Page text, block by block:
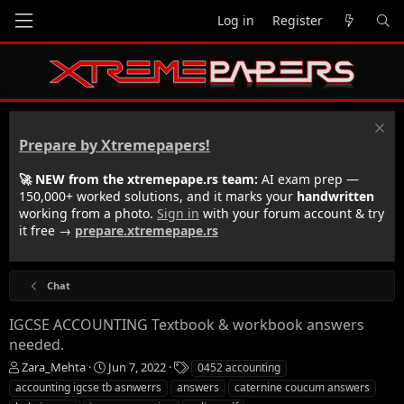
Log in Register
Prepare by Xtremepapers!
🚀 NEW from the xtremepape.rs team: AI exam prep —
150,000+ worked solutions, and it marks your handwritten
working from a photo. Sign in with your forum account & try
it free → prepare.xtremepape.rs
Chat
IGCSE ACCOUNTING Textbook & workbook answers
needed.
T
h
r
Zara_Mehta
S
t
a
Jun 7, 2022
T
a
g
0452 accounting
accounting igcse tb asnwerrs
answers
caternine coucum answers